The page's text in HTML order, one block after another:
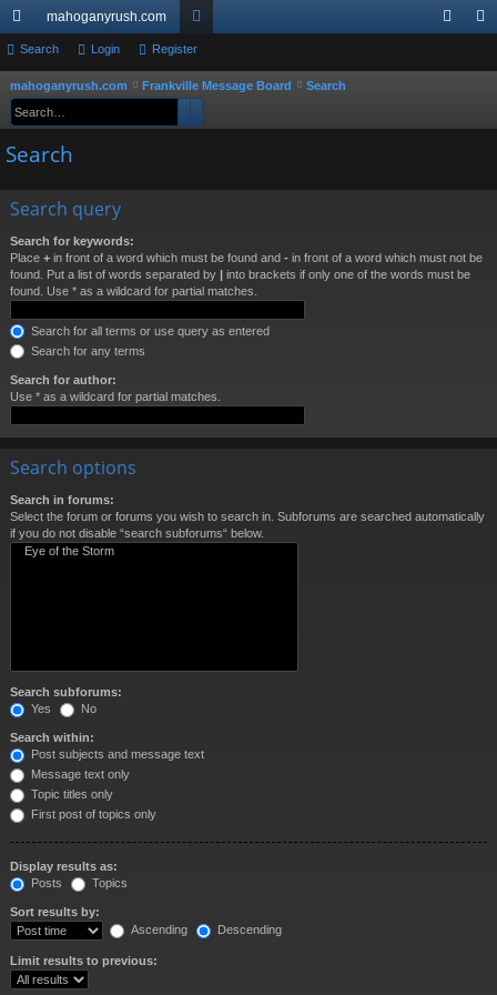
ui
ck
lin
ks
mahoganyrush.com
or
u
Search Login Register
mahoganyrush.com Frankville Message Board Search
Search
Search query
Search for keywords:
Place + in front of a word which must be found and - in front of a word which must not be
found. Put a list of words separated by | into brackets if only one of the words must be
found. Use * as a wildcard for partial matches.
Search for all terms or use query as entered
Search for any terms
Search for author:
Use * as a wildcard for partial matches.
Search options
Search in forums:
Select the forum or forums you wish to search in. Subforums are searched automatically
if you do not disable “search subforums“ below.
Search subforums:
Yes
No
Search within:
Post subjects and message text
Message text only
Topic titles only
First post of topics only
Display results as:
Posts
Topics
Sort results by:
Ascending
Descending
Limit results to previous: